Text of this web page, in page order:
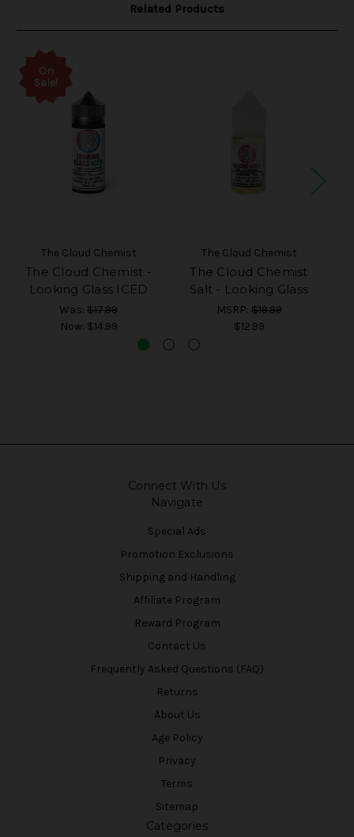
Related Products
On
Sale!
The Cloud Chemist
The Cloud Chemist -
Looking Glass ICED
Was: $17.99
Now: $14.99
The Cloud Chemist
The Cloud Chemist
Salt - Looking Glass
MSRP: $19.99
$12.99
Connect With Us
Navigate
Special Ads
Promotion Exclusions
Shipping and Handling
Affiliate Program
Reward Program
Contact Us
Frequently Asked Questions (FAQ)
Returns
About Us
Age Policy
Privacy
Terms
Sitemap
Categories